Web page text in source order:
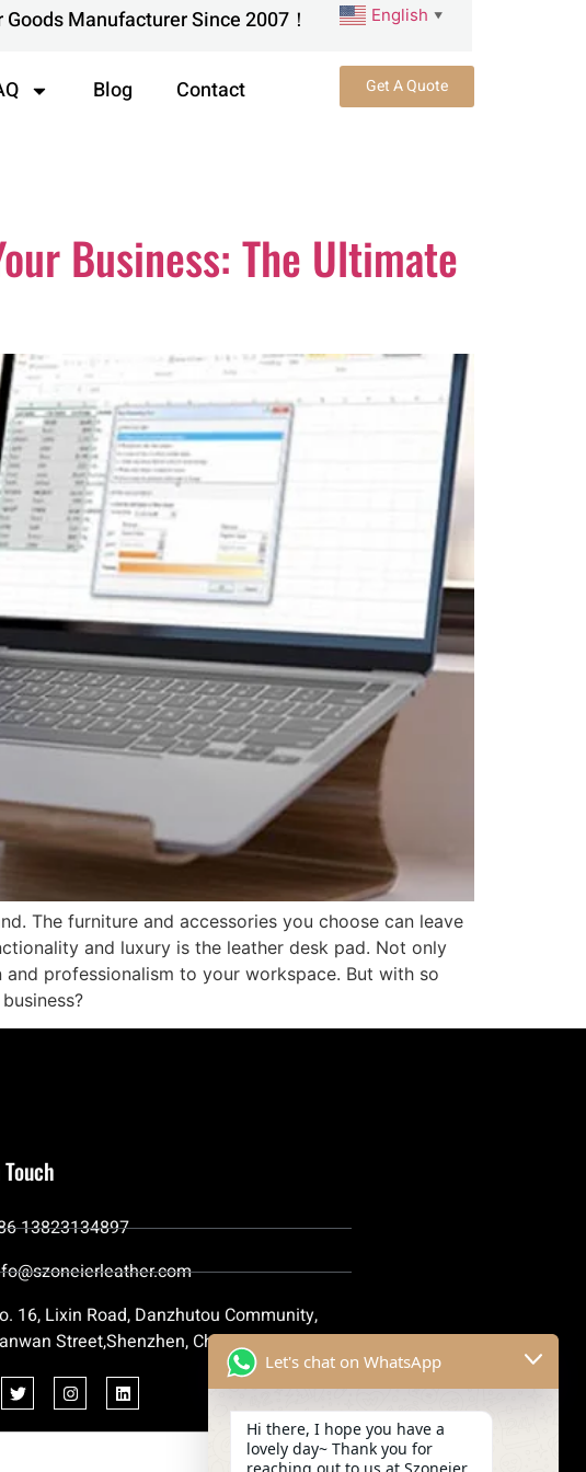
Manufacturer Since 2007！ English ▼
Blog Contact Get A Quote
Business: The Ultimate
The furniture and accessories you choose can leave
and luxury is the leather desk pad. Not only
professionalism to your workspace. But with so
13823134897
16, Lixin Road, Danzhutou Community,
Street,Shenzhen, China
Let's chat on WhatsApp
Hi there, I hope you have a
lovely day~ Thank you for